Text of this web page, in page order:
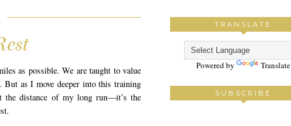
as possible. We are taught to value
But as I move deeper into this training
the distance of my long run—it’s the
TRANSLATE
Powered by Translate
SUBSCRIBE